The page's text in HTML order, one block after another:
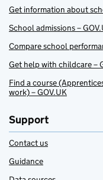
Get information about
School admissions –
Compare school
Get help with childcare –
Find a course
work) – GOV.UK
Support
Contact us
Guidance